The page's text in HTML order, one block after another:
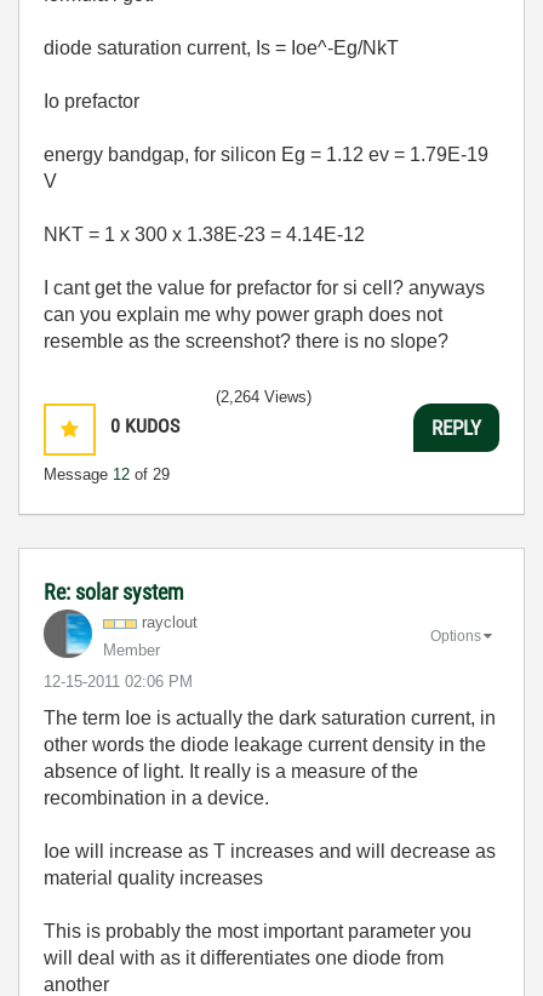
diode saturation current, Is = Ioe^-Eg/NkT
Io prefactor
energy bandgap, for silicon Eg = 1.12 ev = 1.79E-19
V
NKT = 1 x 300 x 1.38E-23 = 4.14E-12
I cant get the value for prefactor for si cell? anyways
can you explain me why power graph does not
resemble as the screenshot? there is no slope?
0 KUDOS
Message 12 of 29
(2,264 Views)
REPLY
Re: solar system
rayclout
Member
‎12-15-2011 02:06 PM
Options
The term Ioe is actually the dark saturation current, in
other words the diode leakage current density in the
absence of light. It really is a measure of the
recombination in a device.
Ioe will increase as T increases and will decrease as
material quality increases
This is probably the most important parameter you
will deal with as it differentiates one diode from
another